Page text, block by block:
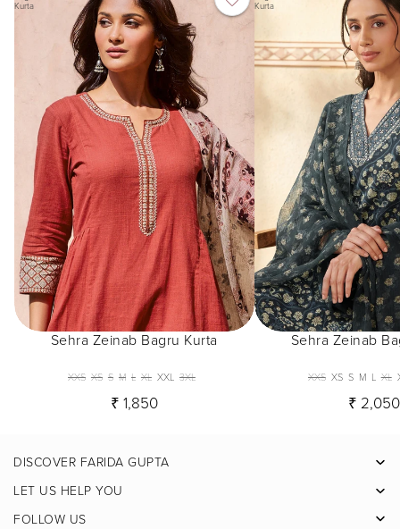
Kurta
Sehra Zeinab Bagru Kurta
XXS XS S M L XL XXL 3XL
₹ 1,850
Kurta
Sehra Zeinab
XXS XS S M L XL
₹ 2,050
DISCOVER FARIDA GUPTA
LET US HELP YOU
FOLLOW US
Facebook
Pinterest